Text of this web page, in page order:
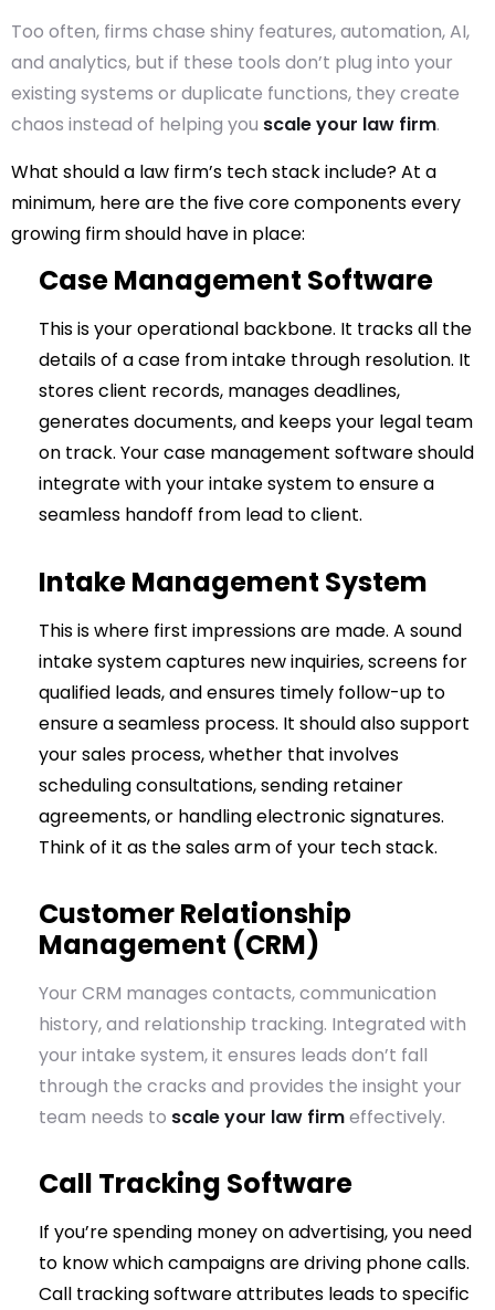
Too often, firms chase shiny features, automation, AI,
and analytics, but if these tools don’t plug into your
existing systems or duplicate functions, they create
chaos instead of helping you scale your law firm.
What shoulda law firm’s tech stack include? At a
minimum, here are the five core components every
growing firm should have in place:
Case Management Software
This is your operational backbone. It tracks all the
details of a case from intake through resolution. It
stores client records, manages deadlines,
generates documents, and keeps your legal team
on track. Your case management software should
integrate with your intake system to ensure a
seamless handoff from lead to client.
Intake Management System
This is where first impressions are made. A sound
intake system captures new inquiries, screens for
qualified leads, and ensures timely follow-up to
ensure a seamless process. It should also support
your sales process, whether that involves
scheduling consultations, sending retainer
agreements, or handling electronic signatures.
Think of it as the sales arm of your tech stack.
Customer Relationship
Management (CRM)
Your CRM manages contacts, communication
history, and relationship tracking. Integrated with
your intake system, it ensures leads don’t fall
through the cracks and provides the insight your
team needs to scale your law firmeffectively.
Call Tracking Software
If you’re spending money on advertising, you need
to know which campaigns are driving phone calls.
Call tracking software attributes leads to specific